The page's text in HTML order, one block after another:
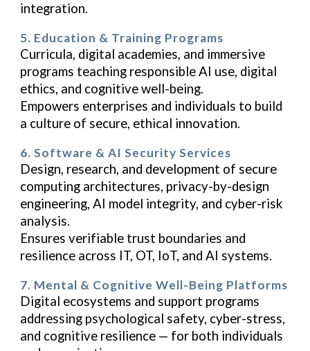
integration.
5. Education & Training Programs
Curricula, digital academies, and immersive
programs teaching responsible AI use, digital
ethics, and cognitive well-being.
Empowers enterprises and individuals to build
a culture of secure, ethical innovation.
6. Software & AI Security Services
Design, research, and development of secure
computing architectures, privacy-by-design
engineering, AI model integrity, and cyber-risk
analysis.
Ensures verifiable trust boundaries and
resilience across IT, OT, IoT, and AI systems.
7. Mental & Cognitive Well-Being Platforms
Digital ecosystems and support programs
addressing psychological safety, cyber-stress,
and cognitive resilience — for both individuals